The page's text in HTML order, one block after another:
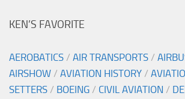
KEN’S FAVORITE
AEROBATICS / AIR TRANSPORTS /
AIRSHOW / AVIATION HISTORY /
SETTERS / BOEING / CIVIL AVIATION /